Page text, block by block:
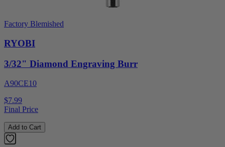
Factory Blemished
RYOBI
3/32" Diamond Engraving Burr
A90CE10
$7.99
Final Price
Add to Cart